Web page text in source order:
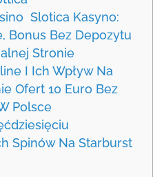
Slotica Kasyno:
Bonus Bez Depozytu
Stronie
I Ich Wpływ Na
Ofert 10 Euro Bez
Polsce
Spinów Na Starburst